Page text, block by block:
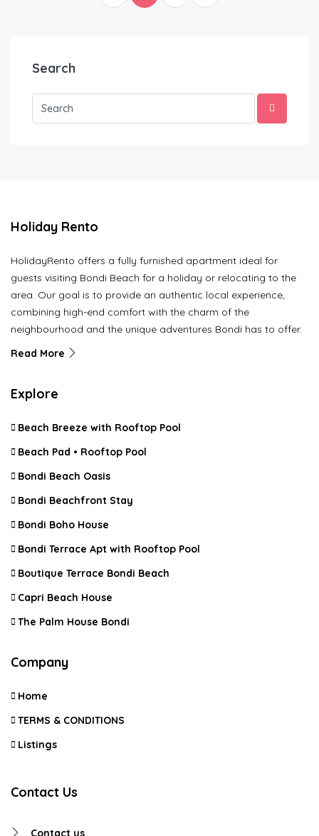
Search
Holiday Rento
HolidayRento offers a fully furnished apartment ideal for
guests visiting Bondi Beach for a holiday or relocating to the
area. Our goal is to provide an authentic local experience,
combining high-end comfort with the charm of the
neighbourhood and the unique adventures Bondi has to offer.
Read More
Explore
Beach Breeze with Rooftop Pool
Beach Pad • Rooftop Pool
Bondi Beach Oasis
Bondi Beachfront Stay
Bondi Boho House
Bondi Terrace Apt with Rooftop Pool
Boutique Terrace Bondi Beach
Capri Beach House
The Palm House Bondi
Company
Home
TERMS & CONDITIONS
Listings
Contact Us
Contact us